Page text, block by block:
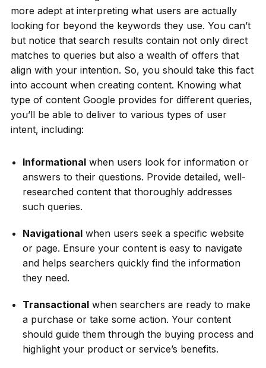
more adept at interpreting what users are actually
looking for beyond the keywords they use. You can’t
but notice that search results contain not only direct
matches to queries but also a wealth of offers that
align with your intention. So, you should take this fact
into account when creating content. Knowing what
type of content Google provides for different queries,
you’ll be able to deliver to various types of user
intent, including:
Informationalwhen users look for information or
answers to their questions. Provide detailed, well-
researched content that thoroughly addresses
such queries.
Navigationalwhen users seek a specific website
or page. Ensure your content is easy to navigate
and helps searchers quickly find the information
they need.
Transactionalwhen searchers are ready to make
a purchase or take some action. Your content
should guide them through the buying process and
highlight your product or service’s benefits.